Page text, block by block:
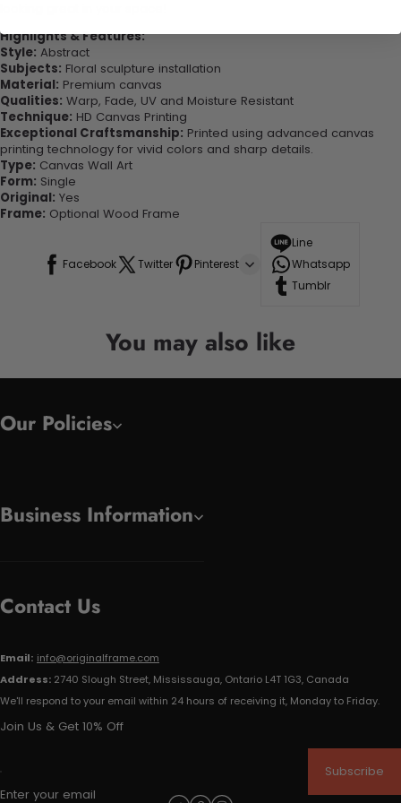
Highlights & Features:
Style: Abstract
Subjects: Floral sculpture installation
Material: Premium canvas
Qualities: Warp, Fade, UV and Moisture Resistant
Technique: HD Canvas Printing
Exceptional Craftsmanship: Printed using advanced canvas
printing technology for vivid colors and sharp details.
Type: Canvas Wall Art
Form: Single
Original: Yes
Frame: Optional Wood Frame
Facebook Twitter Pinterest
Line
Whatsapp
Tumblr
You may also like
Our Policies
Business Information
Contact Us
Email: info@originalframe.com
Address: 2740 Slough Street, Mississauga, Ontario L4T 1G3, Canada
We'll respond to your email within 24 hours of receiving it, Monday to Friday.
Join Us & Get 10% Off
Enter your email
Subscribe